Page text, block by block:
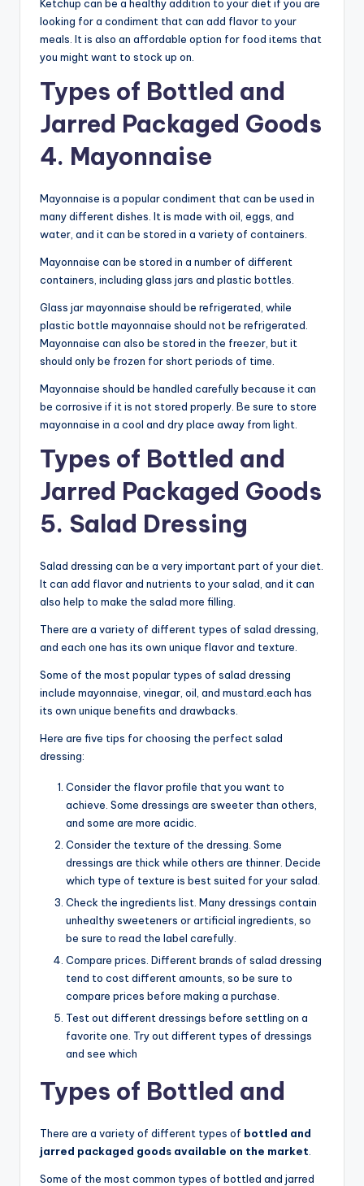
Ketchup can be a healthy addition to your diet if you are
looking for a condiment that can add flavor to your
meals. It is also an affordable option for food items that
you might want to stock up on.
Types of Bottled and
Jarred Packaged Goods
4. Mayonnaise
Mayonnaise is a popular condiment that can be used in
many different dishes. It is made with oil, eggs, and
water, and it can be stored in a variety of containers.
Mayonnaise can be stored in a number of different
containers, including glass jars and plastic bottles.
Glass jar mayonnaise should be refrigerated, while
plastic bottle mayonnaise should not be refrigerated.
Mayonnaise can also be stored in the freezer, but it
should only be frozen for short periods of time.
Mayonnaise should be handled carefully because it can
be corrosive if it is not stored properly. Be sure to store
mayonnaise in a cool and dry place away from light.
Types of Bottled and
Jarred Packaged Goods
5. Salad Dressing
Salad dressing can be a very important part of your diet.
It can add flavor and nutrients to your salad, and it can
also help to make the salad more filling.
There are a variety of different types of salad dressing,
and each one has its own unique flavor and texture.
Some of the most popular types of salad dressing
include mayonnaise, vinegar, oil, and mustard.each has
its own unique benefits and drawbacks.
Here are five tips for choosing the perfect salad
dressing:
Consider the flavor profile that you want to
achieve. Some dressings are sweeter than others,
and some are more acidic.
Consider the texture of the dressing. Some
dressings are thick while others are thinner. Decide
which type of texture is best suited for your salad.
Check the ingredients list. Many dressings contain
unhealthy sweeteners or artificial ingredients, so
be sure to read the label carefully.
Compare prices. Different brands of salad dressing
tend to cost different amounts, so be sure to
compare prices before making a purchase.
Test out different dressings before settling on a
favorite one. Try out different types of dressings
and see which
Types of Bottled and
There are a variety of different types of bottled and
jarred packaged goods available on the market
Some of the most common types of bottled and jarred